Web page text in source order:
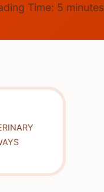
Time: 5 minutes